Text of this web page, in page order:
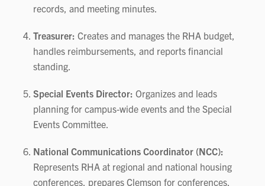
records, and meeting minutes.
Treasurer: Creates and manages the RHA budget,
handles reimbursements, and reports financial
standing.
Special Events Director: Organizes and leads
planning for campus‑wide events and the Special
Events Committee.
National Communications Coordinator (NCC):
Represents RHA at regional and national housing
conferences, prepares Clemson for conferences,